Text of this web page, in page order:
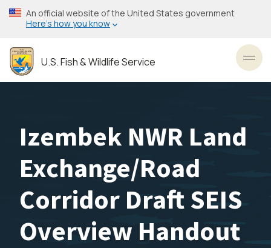
Skip
to
content
An official website of the United States government
Here’s how you know
U.S. Fish & Wildlife Service
Izembek NWR Land
Exchange/Road
Corridor Draft SEIS
Overview Handout